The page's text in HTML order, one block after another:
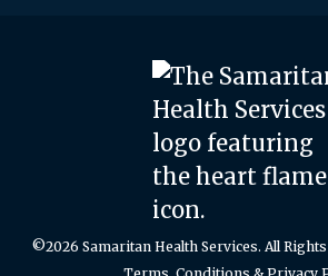
©2026 Samaritan Health Services. All